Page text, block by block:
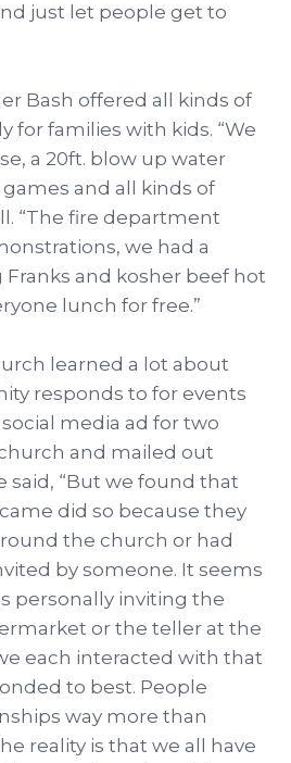
just let people get to
Bash offered all kinds of
for families with kids. “We
a 20ft. blow up water
and all kinds of
“The fire department
we had a
and kosher beef hot
lunch for free.”
learned a lot about
responds to for events
social media ad for two
and mailed out
said, “But we found that
did so because they
the church or had
by someone. It seems
personally inviting the
or the teller at the
each interacted with that
to best. People
way more than
reality is that we all have